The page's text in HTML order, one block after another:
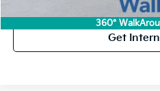
360°
Click
Get